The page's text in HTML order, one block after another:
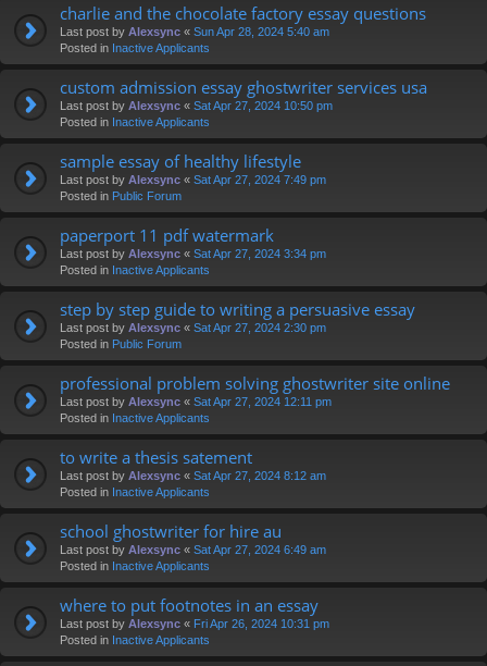
charlie and the chocolate factory essay questions
Last post by Alexsync « Sun Apr 28, 2024 5:40 am
Posted in Inactive Applicants
custom admission essay ghostwriter services usa
Last post by Alexsync « Sat Apr 27, 2024 10:50 pm
Posted in Inactive Applicants
sample essay of healthy lifestyle
Last post by Alexsync « Sat Apr 27, 2024 7:49 pm
Posted in Public Forum
paperport 11 pdf watermark
Last post by Alexsync « Sat Apr 27, 2024 3:34 pm
Posted in Inactive Applicants
step by step guide to writing a persuasive essay
Last post by Alexsync « Sat Apr 27, 2024 2:30 pm
Posted in Public Forum
professional problem solving ghostwriter site online
Last post by Alexsync « Sat Apr 27, 2024 12:11 pm
Posted in Inactive Applicants
to write a thesis satement
Last post by Alexsync « Sat Apr 27, 2024 8:12 am
Posted in Inactive Applicants
school ghostwriter for hire au
Last post by Alexsync « Sat Apr 27, 2024 6:49 am
Posted in Inactive Applicants
where to put footnotes in an essay
Last post by Alexsync « Fri Apr 26, 2024 10:31 pm
Posted in Inactive Applicants